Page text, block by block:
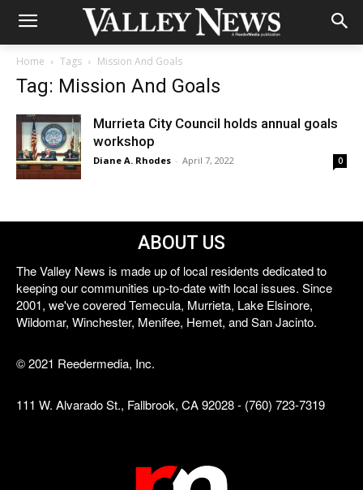
Home Tags Mission And Goals
Tag: Mission And Goals
Murrieta City Council holds annual goals
workshop
Diane A. Rhodes - April 7, 2022 0
ABOUT US
The Valley News is made up of local residents dedicated to
keeping our communities up-to-date with local issues. Since
2001, we've covered Temecula, Murrieta, Lake Elsinore,
Wildomar, Winchester, Menifee, Hemet, and San Jacinto.
© 2021 Reedermedia, Inc.
111 W. Alvarado St., Fallbrook, CA 92028 - (760) 723-7319